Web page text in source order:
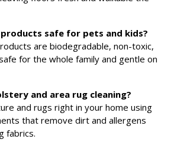
safe for pets and kids?
are biodegradable, non-toxic,
for the whole family and gentle on
and area rug cleaning?
and rugs right in your home using
that remove dirt and allergens
fabrics.